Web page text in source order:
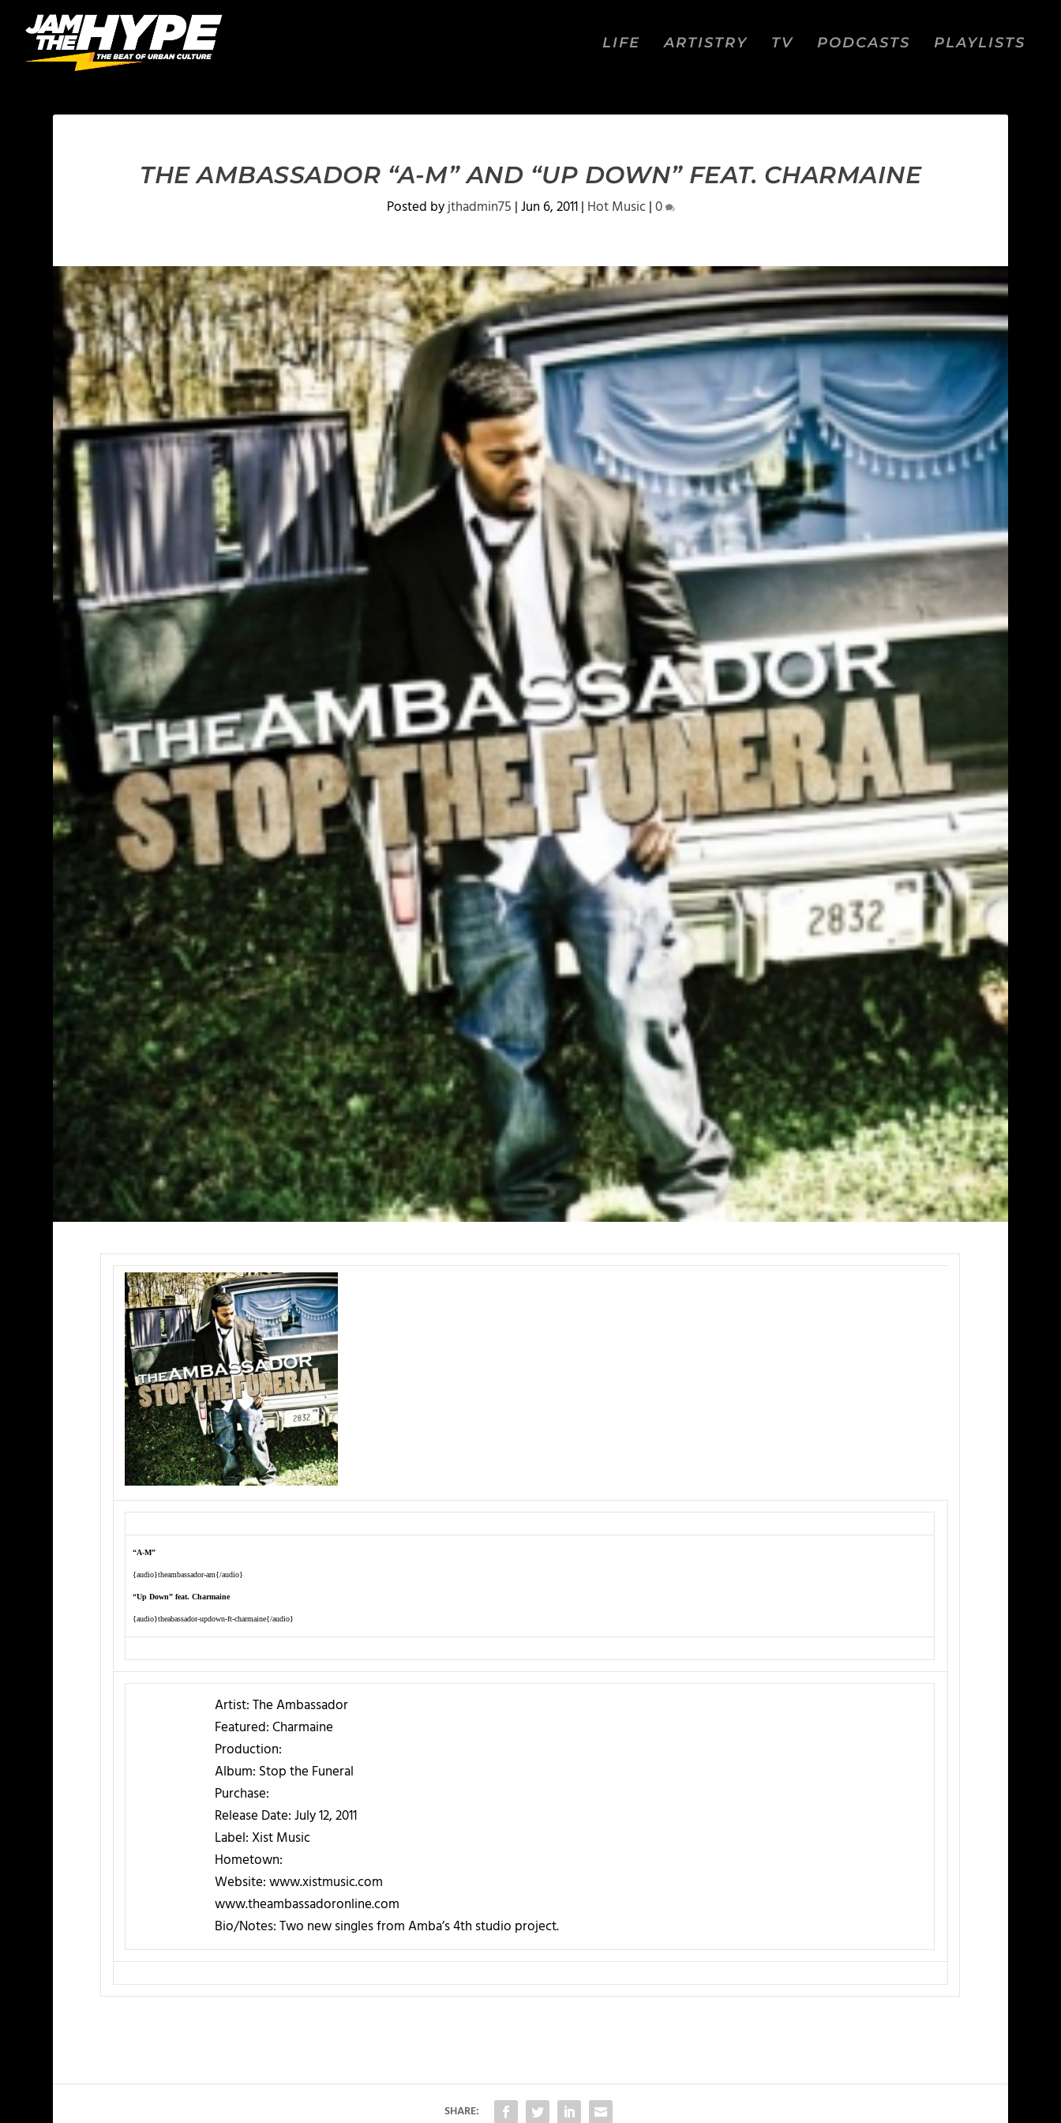
LIFE ARTISTRY TV PODCASTS PLAYLISTS
THE AMBASSADOR “A-M” AND “UP DOWN” FEAT. CHARMAINE
Posted byjthadmin75 |Jun 6, 2011| Hot Music|0
“A-M”
{audio}theambassador-am{/audio}
“Up Down” feat. Charmaine
{audio}theabassador-updown-ft-charmaine{/audio}
Artist:The Ambassador
Featured:Charmaine
Production:
Album: Stop the Funeral
Purchase:
Release Date:July 12, 2011
Label:Xist Music
Hometown:
Website:www.xistmusic.com
www.theambassadoronline.com
Bio/Notes:Two new singles from Amba’s 4th studio project.
SHARE: